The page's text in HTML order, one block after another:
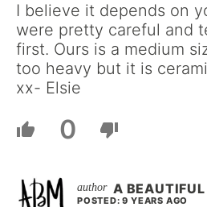
I believe it depends on
were pretty careful and
first. Ours is a medium
too heavy but it is
xx- Elsie
0
A BEAUTIFUL
POSTED: 9 YEARS AGO